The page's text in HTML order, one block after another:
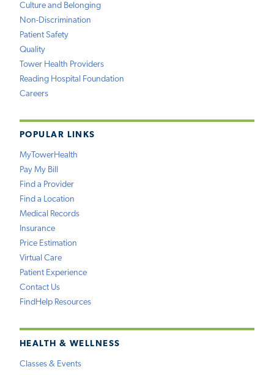
Culture and Belonging
Non-Discrimination
Patient Safety
Quality
Tower Health Providers
Reading Hospital Foundation
Careers
POPULAR LINKS
MyTowerHealth
Pay My Bill
Find a Provider
Find a Location
Medical Records
Insurance
Price Estimation
Virtual Care
Patient Experience
Contact Us
FindHelp Resources
HEALTH & WELLNESS
Classes & Events